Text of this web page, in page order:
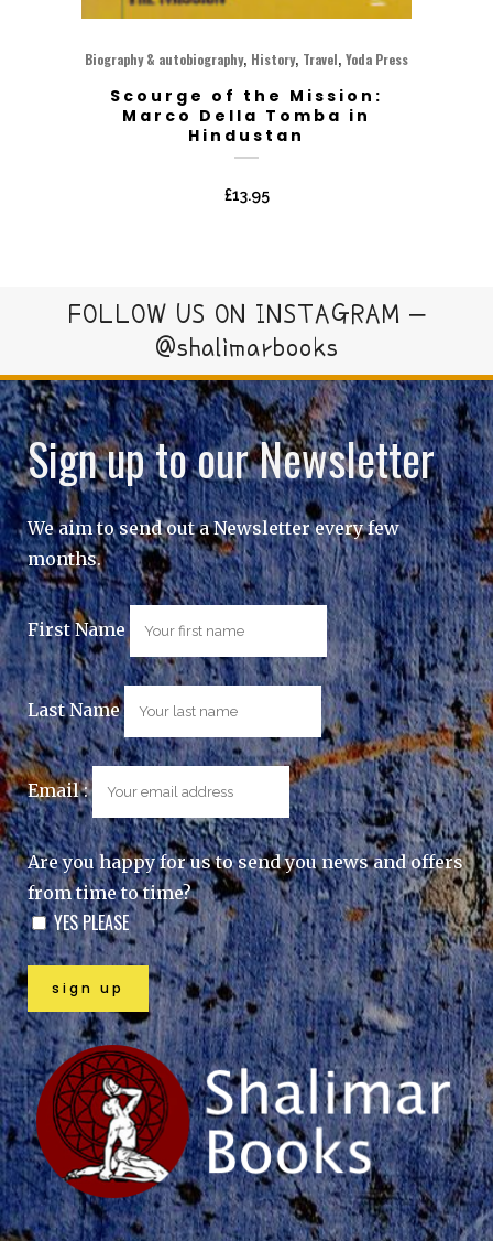
Biography & autobiography, History, Travel, Yoda Press
Scourge of the Mission:
Marco Della Tomba in
Hindustan
£13.95
FOLLOW US ON INSTAGRAM –
@shalimarbooks
Sign up to our Newsletter
We aim to send out a Newsletter every few
months.
First Name
Last Name
Email :
Are you happy for us to send you news and offers
from time to time?
YES PLEASE